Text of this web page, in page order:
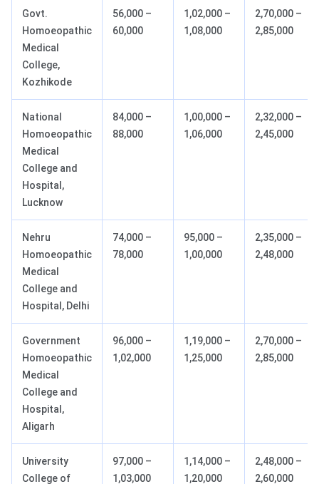
Govt.
Homoeopathic
Medical
College,
Kozhikode
56,000 –
60,000
1,02,000 –
1,08,000
2,70,000 –
2,85,000
National
Homoeopathic
Medical
College and
Hospital,
Lucknow
84,000 –
88,000
1,00,000 –
1,06,000
2,32,000 –
2,45,000
Nehru
Homoeopathic
Medical
College and
Hospital, Delhi
74,000 –
78,000
95,000 –
1,00,000
2,35,000 –
2,48,000
Government
Homoeopathic
Medical
College and
Hospital,
Aligarh
96,000 –
1,02,000
1,19,000 –
1,25,000
2,70,000 –
2,85,000
University
College of
97,000 –
1,03,000
1,14,000 –
1,20,000
2,48,000 –
2,60,000